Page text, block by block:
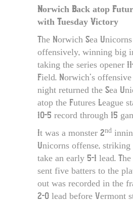
Norwich Back atop
with Tuesday Victory
The Norwich Sea
offensively, winning big
taking the series opener
Field. Norwich’s
night returned the Sea
atop the Futures League
10-5 record through 15
It was a monster 2nd
Unicorns offense,
take an early 5-1 lead.
sent five batters to the
out was recorded in the
2-0 lead before Vermont